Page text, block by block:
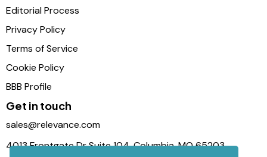
Editorial Process
Privacy Policy
Terms of Service
Cookie Policy
BBB Profile
Get in touch
sales@relevance.com
4013 Frontgate Dr Suite 104, Columbia, MO 65203